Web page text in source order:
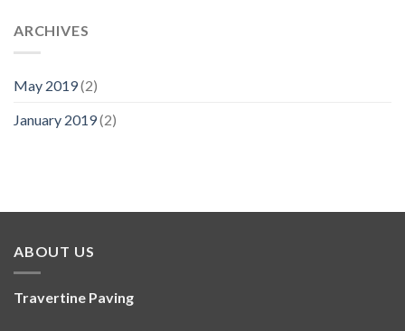
ARCHIVES
May 2019(2)
January 2019(2)
ABOUT US
Travertine Paving